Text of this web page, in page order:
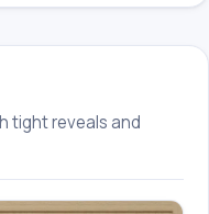
tight reveals and